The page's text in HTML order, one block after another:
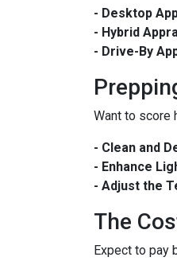
- Desktop
- Hybrid
- Drive-By
Want to score
- Clean and
- Enhance
- Adjust the
The
Expect to pay